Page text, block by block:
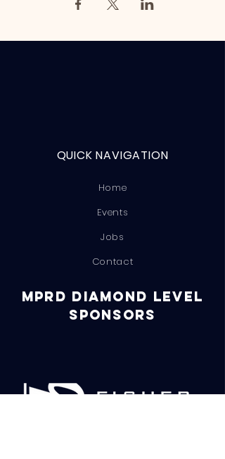
QUICK NAVIGATION
Home
Events
Jobs
Contact
MPRD DIAMOND LEVEL
SPONSORS